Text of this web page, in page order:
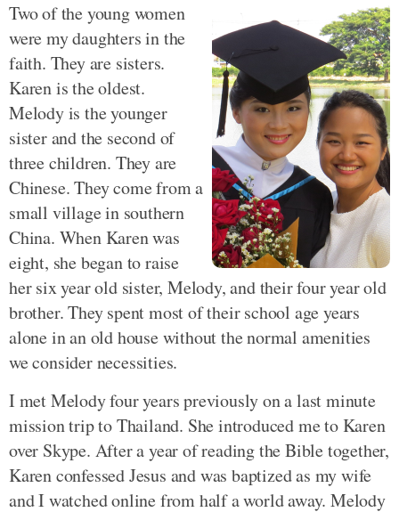
Two of the young women
were my daughters in the
faith. They are sisters.
Karen is the oldest.
Melody is the younger
sister and the second of
three children. They are
Chinese. They come from a
small village in southern
China. When Karen was
eight, she began to raise
her six year old sister, Melody, and their four year old
brother. They spent most of their school age years
alone in an old house without the normal amenities
we consider necessities.
I met Melody four years previously on a last minute
mission trip to Thailand. She introduced me to Karen
over Skype. After a year of reading the Bible together,
Karen confessed Jesus and was baptized as my wife
and I watched online from half a world away. Melody